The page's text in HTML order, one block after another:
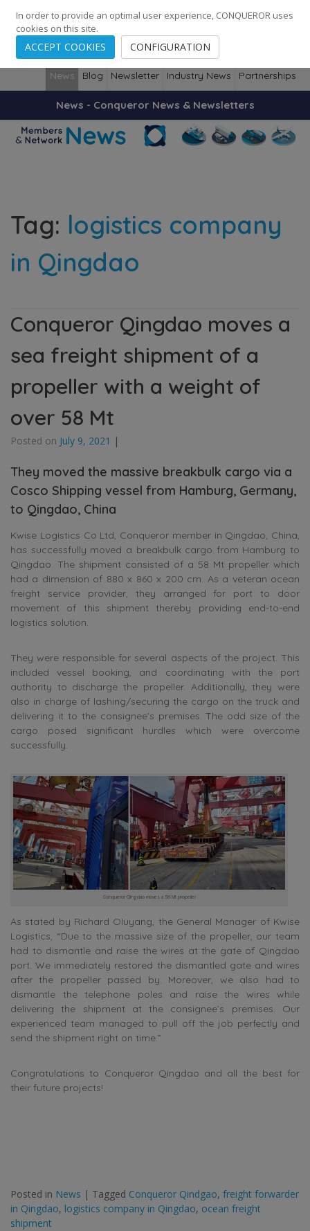
248 Cities · 139 Countries · Employees
News Blog Newsletter Industry News Partnerships
News - Conqueror News & Newsletters
Tag: logistics company
in Qingdao
Conqueror Qingdao moves a
sea freight shipment of a
propeller with a weight of
over 58 Mt
Posted on July 9, 2021 |
They moved the massive breakbulk cargo via a
Cosco Shipping vessel from Hamburg, Germany,
to Qingdao, China
Kwise Logistics Co Ltd, Conqueror member in Qingdao, China,
has successfully moved a breakbulk cargo from Hamburg to
Qingdao. The shipment consisted of a 58 Mt propeller which
had a dimension of 880 x 860 x 200 cm. As a veteran ocean
freight service provider, they arranged for port to door
movement of this shipment thereby providing end-to-end
logistics solution.
They were responsible for several aspects of the project. This
included vessel booking, and coordinating with the port
authority to discharge the propeller. Additionally, they were
also in charge of lashing/securing the cargo on the truck and
delivering it to the consignee’s premises. The odd size of the
cargo posed significant hurdles which were overcome
successfully.
Conqueror Qingdao moves a 58 Mt propeller
As stated by Richard OIuyang, the General Manager of Kwise
Logistics, “Due to the massive size of the propeller, our team
had to dismantle and raise the wires at the gate of Qingdao
port. We immediately restored the dismantled gate and wires
after the propeller passed by. Moreover, we also had to
dismantle the telephone poles and raise the wires while
delivering the shipment at the consignee’s premises. Our
experienced team managed to pull off the job perfectly and
send the shipment right on time.”
Congratulations to Conqueror Qingdao and all the best for
their future projects!
Posted in News | Tagged Conqueror Qindgao, freight forwarder
in Qingdao, logistics company in Qingdao, ocean freight
shipment
In order to provide an optimal user experience, CONQUEROR uses
cookies on this site.
ACCEPT COOKIES CONFIGURATION